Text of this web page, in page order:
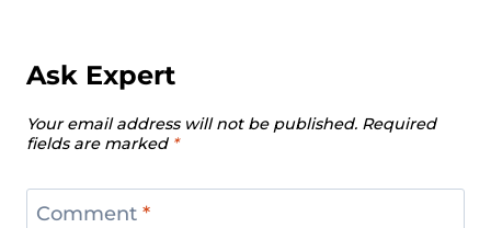
Ask Expert
Your email address will not be published. Required
fields are marked *
Comment *